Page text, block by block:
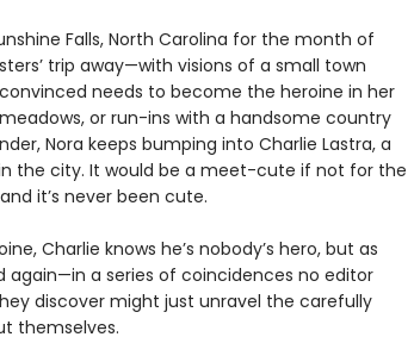
Falls, North Carolina for the month of
trip away—with visions of a small town
needs to become the heroine in her
or run-ins with a handsome country
Nora keeps bumping into Charlie Lastra, a
the city. It would be a meet-cute if not for the
it’s never been cute.
Charlie knows he’s nobody’s hero, but as
a series of coincidences no editor
discover might just unravel the carefully
themselves.